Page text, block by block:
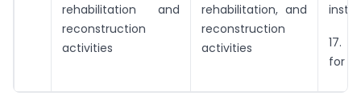
rehabilitation and
reconstruction
activities
rehabilitation, and
reconstruction
activities
17.
for